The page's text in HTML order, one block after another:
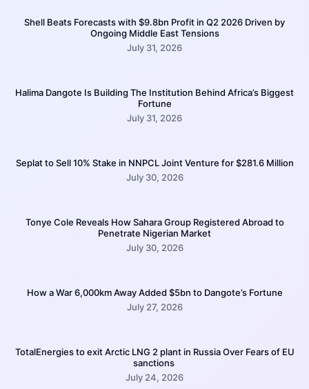
Shell Beats Forecasts with $9.8bn Profit in Q2 2026 Driven by
Ongoing Middle East Tensions
July 31, 2026
Halima Dangote Is Building The Institution Behind Africa’s Biggest
Fortune
July 31, 2026
Seplat to Sell 10% Stake in NNPCL Joint Venture for $281.6 Million
July 30, 2026
Tonye Cole Reveals How Sahara Group Registered Abroad to
Penetrate Nigerian Market
July 30, 2026
How a War 6,000km Away Added $5bn to Dangote’s Fortune
July 27, 2026
TotalEnergies to exit Arctic LNG 2 plant in Russia Over Fears of EU
sanctions
July 24, 2026